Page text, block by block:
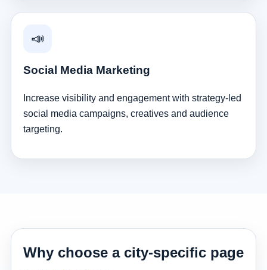
📣
Social Media Marketing
Increase visibility and engagement with strategy-led
social media campaigns, creatives and audience
targeting.
Why choose a city-specific page